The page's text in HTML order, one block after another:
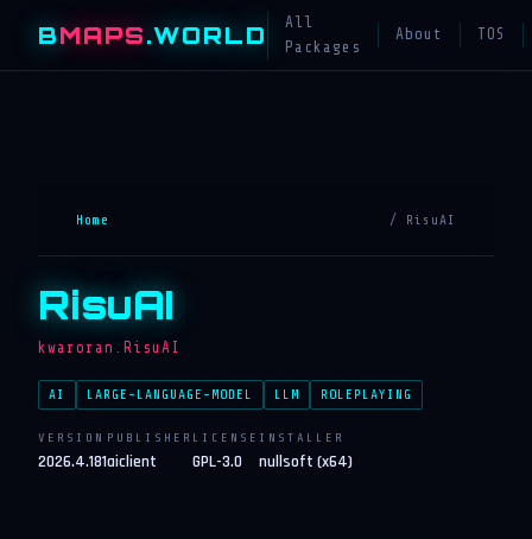
BMAPS.WORLD
All
Packages
About TOS
Home / RisuAI
RisuAI
kwaroran.RisuAI
AI LARGE-LANGUAGE-MODEL LLM ROLEPLAYING
VERSION
2026.4.181
PUBLISHER
aiclient
LICENSE
GPL-3.0
INSTALLER
nullsoft (x64)